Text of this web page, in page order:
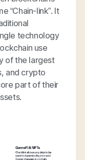
“Chain-link”. It
technology
use
of the largest
and crypto
part of their